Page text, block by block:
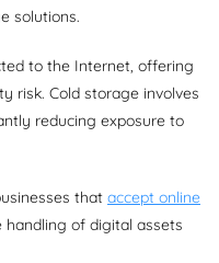
solutions.
to the Internet, offering
risk. Cold storage involves
reducing exposure to
that accept online
handling of digital assets